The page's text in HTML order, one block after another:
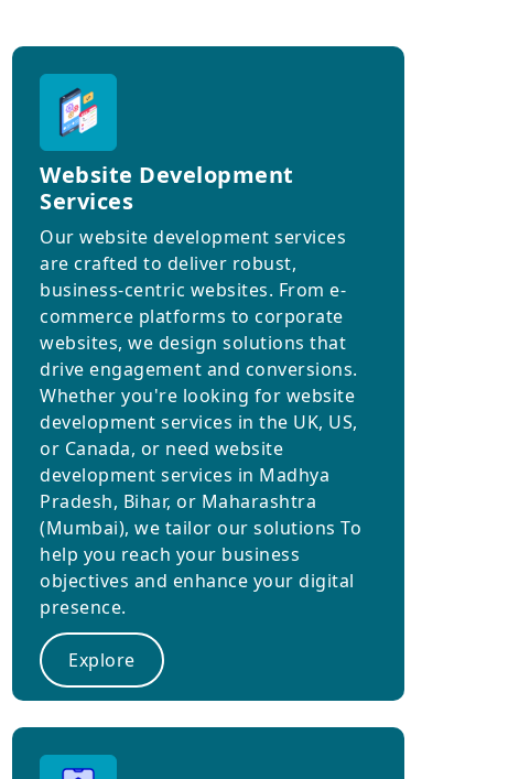
Website Development
Services
Our website development services
are crafted to deliver robust,
business-centric websites. From e-
commerce platforms to corporate
websites, we design solutions that
drive engagement and conversions.
Whether you're looking for website
development services in the UK, US,
or Canada, or need website
development services in Madhya
Pradesh, Bihar, or Maharashtra
(Mumbai), we tailor our solutions To
help you reach your business
objectives and enhance your digital
presence.
Explore